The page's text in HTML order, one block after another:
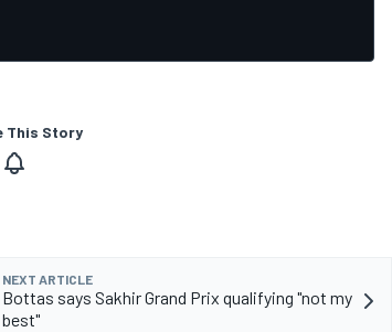
This Story
NEXT ARTICLE
Bottas says Sakhir Grand Prix qualifying "not my
best"